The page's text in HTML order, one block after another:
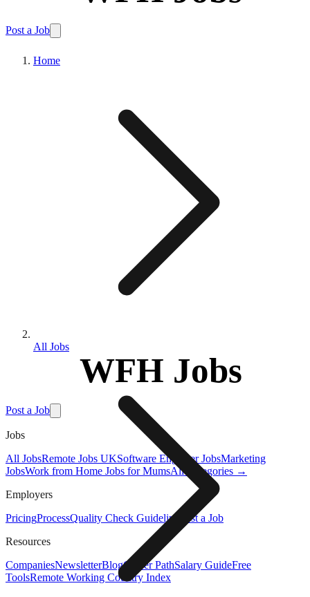
Post a Job
WFH Jobs
Post a Job
Jobs
All JobsRemote Jobs UKSoftware Engineer JobsMarketing
JobsWork from Home Jobs for MumsAll Categories →
Employers
PricingProcessQuality Check Guideline
Post a Job
Resources
CompaniesNewsletterBlogCareer PathSalary GuideFree
ToolsRemote Working Country Index
Home
All Jobs